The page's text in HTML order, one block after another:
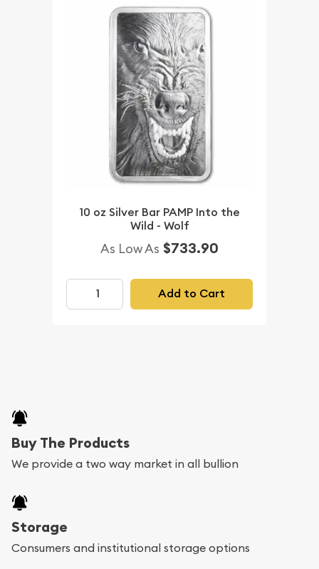
10 oz Silver Bar PAMP Into the
Wild - Wolf
As Low As $733.90
Add to Cart
Buy The Products
We provide a two way market in all bullion
Storage
Consumers and institutional storage options